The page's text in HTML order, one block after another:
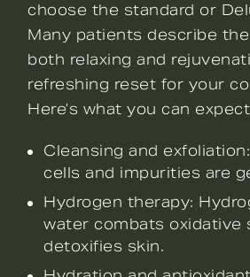
choose the standard or
Many patients describe
both relaxing and
refreshing reset for your
Here’s what you can
Cleansing and
cells and impurities are
Hydrogen therapy:
water combats oxidative
detoxifies skin.